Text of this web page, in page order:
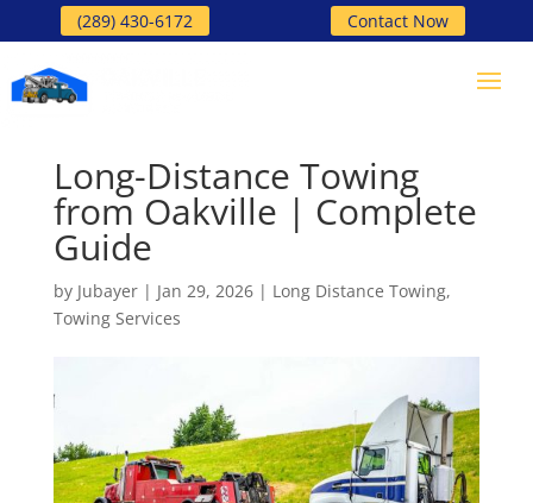
(289) 430-6172 Contact Now
Long-Distance Towing
from Oakville | Complete
Guide
by Jubayer| Jan 29, 2026| Long Distance Towing,
Towing Services